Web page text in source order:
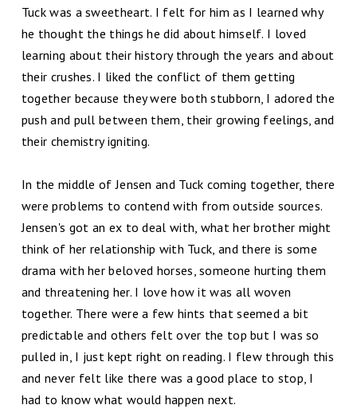
Tuck was a sweetheart. I felt for him as I learned why
he thought the things he did about himself. I loved
learning about their history through the years and about
their crushes. I liked the conflict of them getting
together because they were both stubborn, I adored the
push and pull between them, their growing feelings, and
their chemistry igniting.
In the middle of Jensen and Tuck coming together, there
were problems to contend with from outside sources.
Jensen's got an ex to deal with, what her brother might
think of her relationship with Tuck, and there is some
drama with her beloved horses, someone hurting them
and threatening her. I love how it was all woven
together. There were a few hints that seemed a bit
predictable and others felt over the top but I was so
pulled in, I just kept right on reading. I flew through this
and never felt like there was a good place to stop, I
had to know what would happen next.